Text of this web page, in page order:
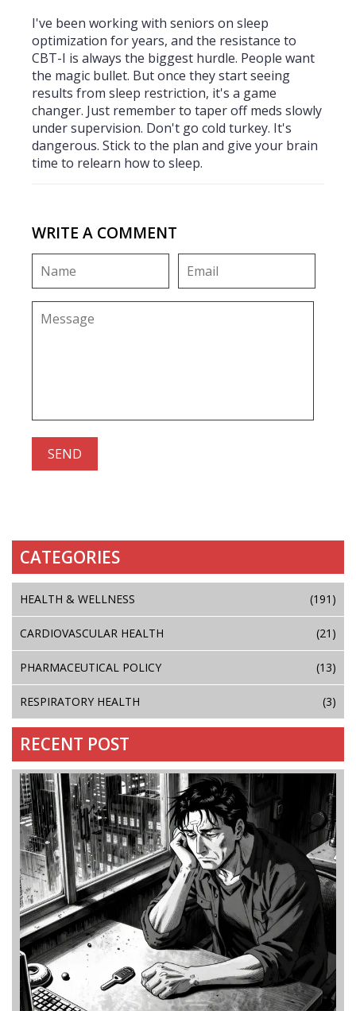
I've been working with seniors on sleep
optimization for years, and the resistance to
CBT-I is always the biggest hurdle. People want
the magic bullet. But once they start seeing
results from sleep restriction, it's a game
changer. Just remember to taper off meds slowly
under supervision. Don't go cold turkey. It's
dangerous. Stick to the plan and give your brain
time to relearn how to sleep.
WRITE A COMMENT
CATEGORIES
HEALTH & WELLNESS (191)
CARDIOVASCULAR HEALTH (21)
PHARMACEUTICAL POLICY (13)
RESPIRATORY HEALTH (3)
RECENT POST